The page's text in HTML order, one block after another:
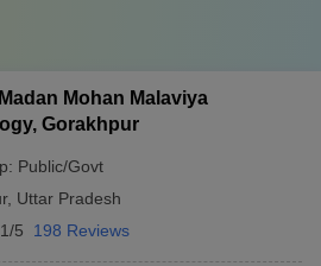
Mohan Malaviya
Gorakhpur
Public/Govt
, Uttar Pradesh
5 198 Reviews